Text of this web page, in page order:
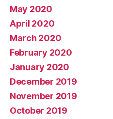
May 2020
April 2020
March 2020
February 2020
January 2020
December 2019
November 2019
October 2019